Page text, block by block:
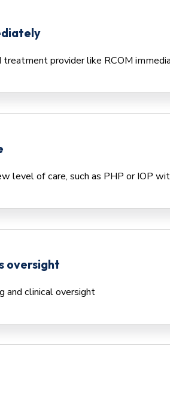
treatment provider like RCOM
level of care, such as PHP or IOP
oversight
and clinical oversight